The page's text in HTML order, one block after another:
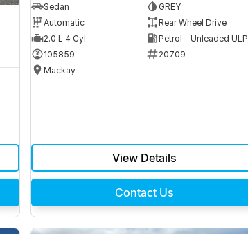
Sedan
GREY
Automatic
Rear Wheel Drive
2.0 L 4 Cyl
Petrol - Unleaded ULP
105859
20709
Mackay
View Details
Contact Us